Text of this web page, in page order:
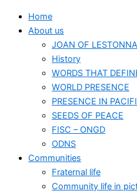
Home
About us
JOAN OF
History
WORDS THAT
WORLD PRESENCE
PRESENCE IN
SEEDS OF PEACE
FISC – ONGD
ODNS
Communities
Fraternal life
Community life in